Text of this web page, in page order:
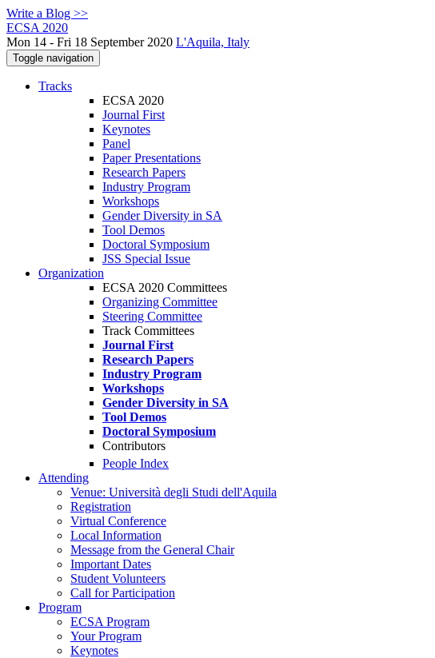
Write a Blog >>
ECSA 2020
Mon 14 - Fri 18 September 2020 L'Aquila, Italy
Toggle navigation
Tracks
ECSA 2020
Journal First
Keynotes
Panel
Paper Presentations
Research Papers
Industry Program
Workshops
Gender Diversity in SA
Tool Demos
Doctoral Symposium
JSS Special Issue
Organization
ECSA 2020 Committees
Organizing Committee
Steering Committee
Track Committees
Journal First
Research Papers
Industry Program
Workshops
Gender Diversity in SA
Tool Demos
Doctoral Symposium
Contributors
People Index
Attending
Venue: Università degli Studi dell'Aquila
Registration
Virtual Conference
Local Information
Message from the General Chair
Important Dates
Student Volunteers
Call for Participation
Program
ECSA Program
Your Program
Keynotes